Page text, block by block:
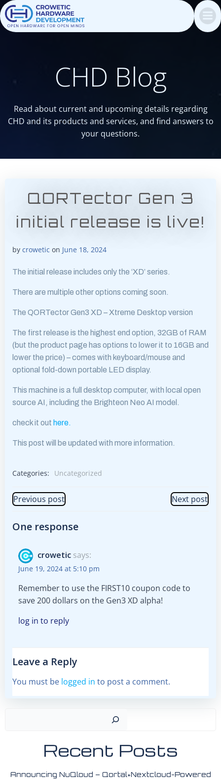
CHD Blog
Read about current and upcoming details regarding
CHD and its products and services, and find answers to
your questions.
QORTector Gen 3
initial release is live!
by crowetic on June 18, 2024
The initial release includes only the ‘XD’ series.
There are multiple other options coming soon.
The QORTector Gen3 XD – Xtreme Desktop version
The first release is the highest end option, 32GB of RAM
(but the product page has options to lower it to 16GB and
lower the price) – comes with keyboard/mouse and
optional fold-down portable LED display.
This machine is a full desktop computer, with local open
source AI, including the Brighteon Neo AI model.
check it out here.
This post will be updated with more information.
Categories: Uncategorized
Post
navigation
Previous post Next post
One response
crowetic says:
June 19, 2024 at 5:10 pm
Remember to use the FIRST10 coupon code to
save 200 dollars on the Gen3 XD alpha!
log in to reply
Leave a Reply
You must be logged in to post a comment.
Search
Recent Posts
Announcing NuQloud – Qortal+Nextcloud-Powered